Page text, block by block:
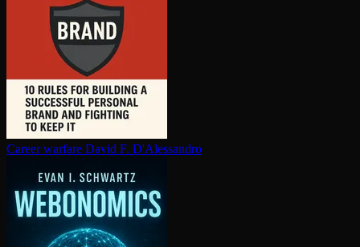
Career warfare David F. D'Alessandro